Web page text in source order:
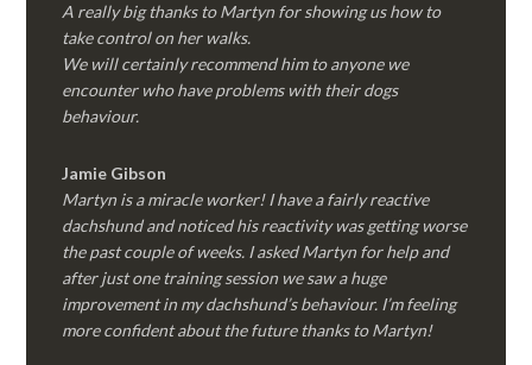
A really big thanks to Martyn for showing us how to
take control on her walks.
We will certainly recommend him to anyone we
encounter who have problems with their dogs
behaviour.
Jamie Gibson
Martyn is a miracle worker! I have a fairly reactive
dachshund and noticed his reactivity was getting worse
the past couple of weeks. I asked Martyn for help and
after just one training session we saw a huge
improvement in my dachshund’s behaviour. I’m feeling
more confident about the future thanks to Martyn!